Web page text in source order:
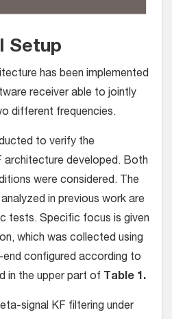
Setup
has been implemented
receiver able to jointly
different frequencies.
to verify the
developed. Both
were considered. The
in previous work are
tests. Specific focus is given
which was collected using
configured according to
in the upper part of Table 1.
signal KF filtering under